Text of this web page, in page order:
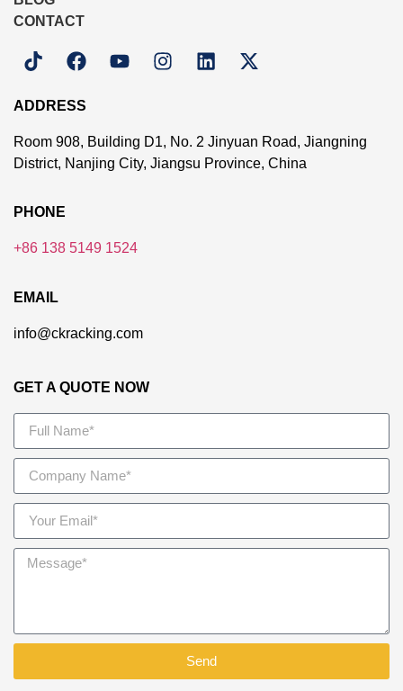
CONTACT
ADDRESS
Room 908, Building D1, No. 2 Jinyuan Road, Jiangning
District, Nanjing City, Jiangsu Province, China
PHONE
+86 138 5149 1524
EMAIL
info@ckracking.com
GET A QUOTE NOW
Send